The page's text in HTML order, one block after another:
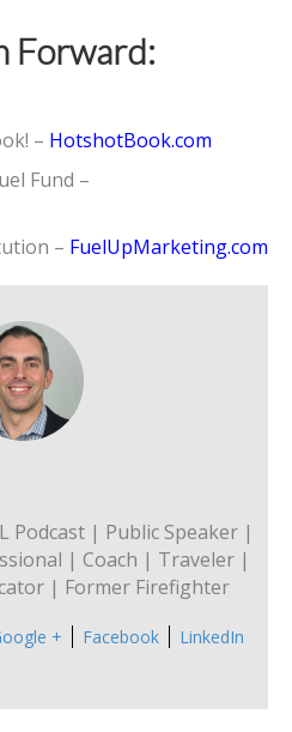
Forward:
– HotshotBook.com
Fund –
– FuelUpMarketing.com
Podcast | Public Speaker |
| Coach | Traveler |
| Former Firefighter
+ Facebook
LinkedIn